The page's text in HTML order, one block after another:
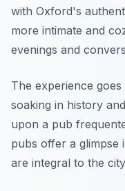
with Oxford's
more intimate and
evenings and
The experience
soaking in history
upon a pub
pubs offer a glimpse
are integral to the